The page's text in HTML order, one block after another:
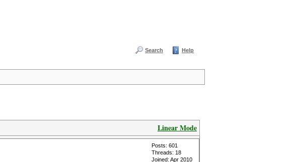
Search Help
Linear Mode
Posts: 601
Threads: 18
Joined: Apr 2010